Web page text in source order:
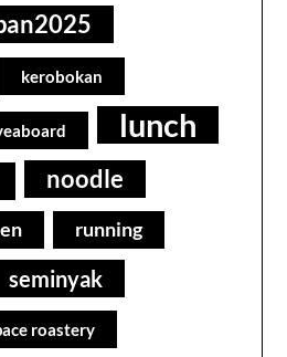
kerobokan
lunch
noodle
running
seminyak
roastery